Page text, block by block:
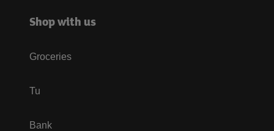
Shop with us
Groceries
Tu
Bank